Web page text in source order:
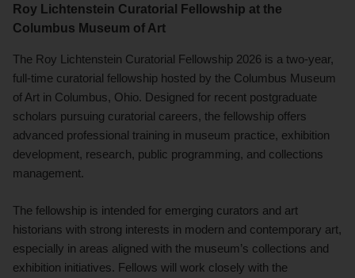
Roy Lichtenstein Curatorial Fellowship at the
Columbus Museum of Art
The Roy Lichtenstein Curatorial Fellowship 2026 is a two-year,
full-time curatorial fellowship hosted by the Columbus Museum
of Art in Columbus, Ohio. Designed for recent postgraduate
scholars pursuing curatorial careers, the fellowship offers
advanced professional training in museum practice, exhibition
development, research, public programming, and collections
management.
The fellowship is intended for emerging curators and art
historians with strong interests in modern and contemporary art,
especially in areas aligned with the museum’s collections and
exhibition initiatives. Fellows will work closely with the